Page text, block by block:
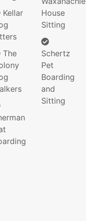
Kellar
The
House
Sitting
Schertz
Pet
Boarding
and
Sitting